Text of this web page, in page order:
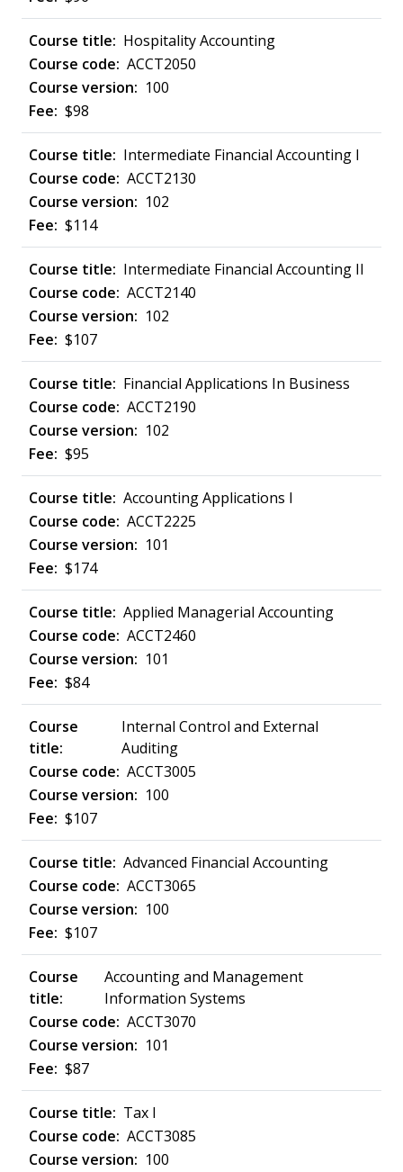
Hospitality Accounting
ACCT2050
100
$98
Intermediate Financial Accounting I
ACCT2130
102
$114
Intermediate Financial Accounting II
ACCT2140
102
$107
Financial Applications In Business
ACCT2190
102
$95
Accounting Applications I
ACCT2225
101
$174
Applied Managerial Accounting
ACCT2460
101
$84
Internal Control and External
Auditing
ACCT3005
100
$107
Advanced Financial Accounting
ACCT3065
100
$107
Accounting and Management
Information Systems
ACCT3070
101
$87
Tax I
ACCT3085
100